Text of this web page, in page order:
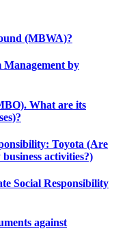
(MBWA)?
Management by
What are its
Toyota (Are
activities?)
Social Responsibility
against